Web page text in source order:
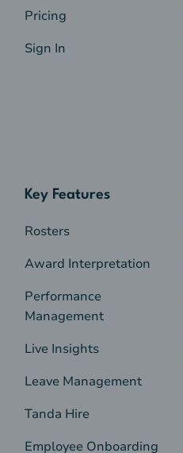
Pricing
Sign In
Key Features
Rosters
Award Interpretation
Performance
Management
Live Insights
Leave Management
Tanda Hire
Employee Onboarding